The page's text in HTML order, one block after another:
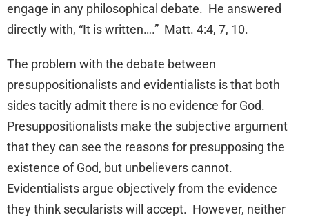
engage in any philosophical debate. He answered
directly with, “It is written….” Matt. 4:4, 7, 10.
The problem with the debate between
presuppositionalists and evidentialists is that both
sides tacitly admit there is no evidence for God.
Presuppositionalists make the subjective argument
that they can see the reasons for presupposing the
existence of God, but unbelievers cannot.
Evidentialists argue objectively from the evidence
they think secularists will accept. However, neither